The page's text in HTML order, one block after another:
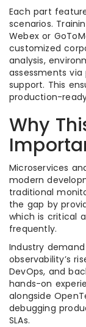
Each part
scenarios.
Webex or
customized
analysis,
assessments
support. This
production-
Why
Microservices
modern
traditional
the gap by
which is critical
frequently.
Industry
observability’s
DevOps, and
hands-on
alongside
debugging
SLAs.